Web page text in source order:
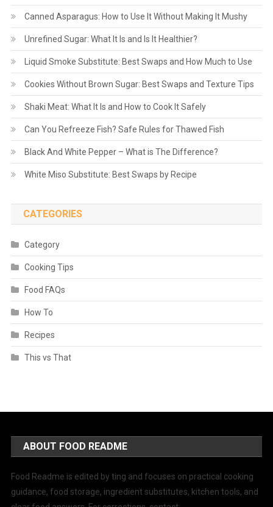
Canned Asparagus: How to Use It Without Making It Mushy
Unrefined Sugar: What It Is and Is It Healthier?
Liquid Smoke Substitute: Best Swaps and How Much to Use
Cookies Without Brown Sugar: Best Swaps and Texture Tips
Shaki Meat: What It Is and How to Cook It Safely
Can You Refreeze Fish? Safe Rules for Thawed Fish
Black And White Pepper – What is The Difference?
White Miso Substitute: Best Swaps by Recipe
CATEGORIES
Category
Cooking Tips
Food FAQs
How To
Recipes
This vs That
ABOUT FOOD README
Food Readme is edited by ting and focuses on practical cooking
guidance, food storage, ingredient substitutes, kitchen tools, and